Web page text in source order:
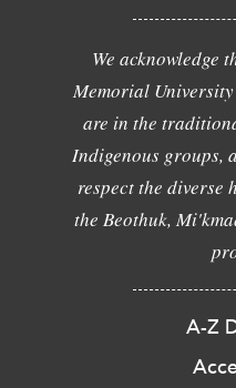
We acknowledge
Memorial
are in the
Indigenous groups,
respect the diverse
the Beothuk,
A-Z